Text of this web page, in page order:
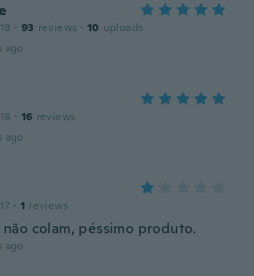
· 93 reviews · 10 uploads
ago
· 16 reviews
ago
· 1 reviews
colam, péssimo produto.
ago